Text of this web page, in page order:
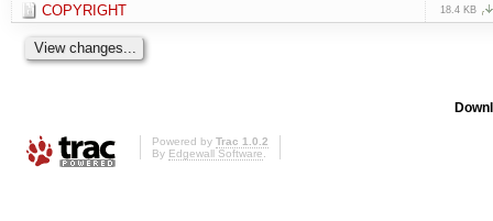
COPYRIGHT 18.4 KB
Powered by Trac 1.0.2
By Edgewall Software.